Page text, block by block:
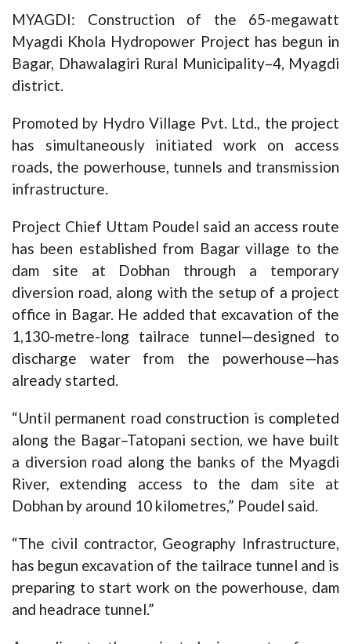
MYAGDI: Construction of the 65-megawatt
Myagdi Khola Hydropower Project has begun in
Bagar, Dhawalagiri Rural Municipality–4, Myagdi
district.
Promoted by Hydro Village Pvt. Ltd., the project
has simultaneously initiated work on access
roads, the powerhouse, tunnels and transmission
infrastructure.
Project Chief Uttam Poudel said an access route
has been established from Bagar village to the
dam site at Dobhan through a temporary
diversion road, along with the setup of a project
office in Bagar. He added that excavation of the
1,130-metre-long tailrace tunnel—designed to
discharge water from the powerhouse—has
already started.
“Until permanent road construction is completed
along the Bagar–Tatopani section, we have built
a diversion road along the banks of the Myagdi
River, extending access to the dam site at
Dobhan by around 10 kilometres,” Poudel said.
“The civil contractor, Geography Infrastructure,
has begun excavation of the tailrace tunnel and is
preparing to start work on the powerhouse, dam
and headrace tunnel.”